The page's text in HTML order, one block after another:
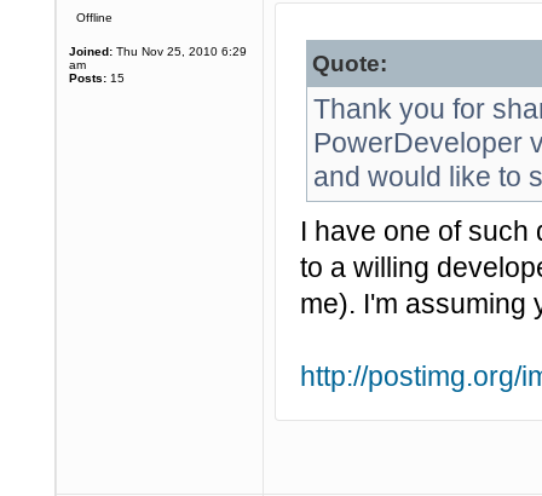
Offline
Joined: Thu Nov 25, 2010 6:29
am
Posts: 15
Quote:
Thank you for
PowerDeveloper
and would like to
I have one of such
to a willing
me). I'm assuming
http://postimg.org/